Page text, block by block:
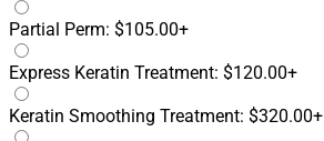
Partial Perm: $105.00+
Express Keratin Treatment: $120.00+
Keratin Smoothing Treatment: $320.00+